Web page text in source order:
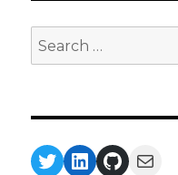
Search
for:
Twitter
LinkedIn
GitHub
Mail